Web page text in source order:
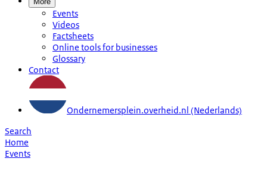
Events
Videos
Factsheets
Online tools for businesses
Glossary
Contact
Ondernemersplein.overheid.nl (Nederlands)
Search
Home
Events